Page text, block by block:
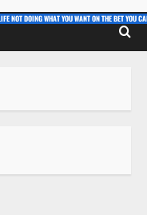
DOING WHAT YOU WANT ON THE BET YOU